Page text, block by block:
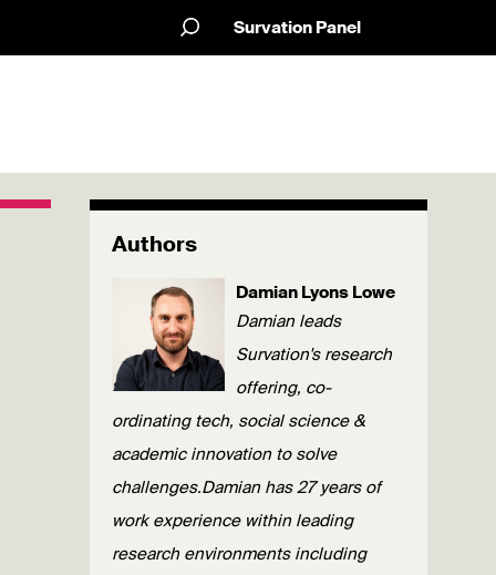
Survation Panel
Authors
Damian Lyons Lowe
Damian leads
Survation's research
offering, co-
ordinating tech, social science &
academic innovation to solve
challenges.Damian has 27 years of
work experience within leading
research environments including